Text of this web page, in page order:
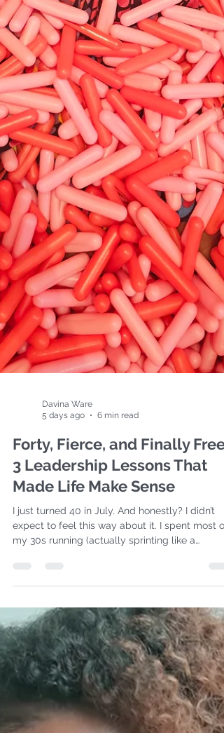
5 days ago
6 min read
Forty, Fierce, and Finally Free:
3 Leadership Lessons That
Made Life Make Sense
I just turned 40 in July. And honestly? I didn’t
“success” that looked more like perfectly
curated life with no bumps in it. I prayed hard,
worked harder, and white-knuckled my way
through seasons that were trying to teach me
something I kept refusing to learn. But 40?
Awwww BABY 40 hits different! It feels